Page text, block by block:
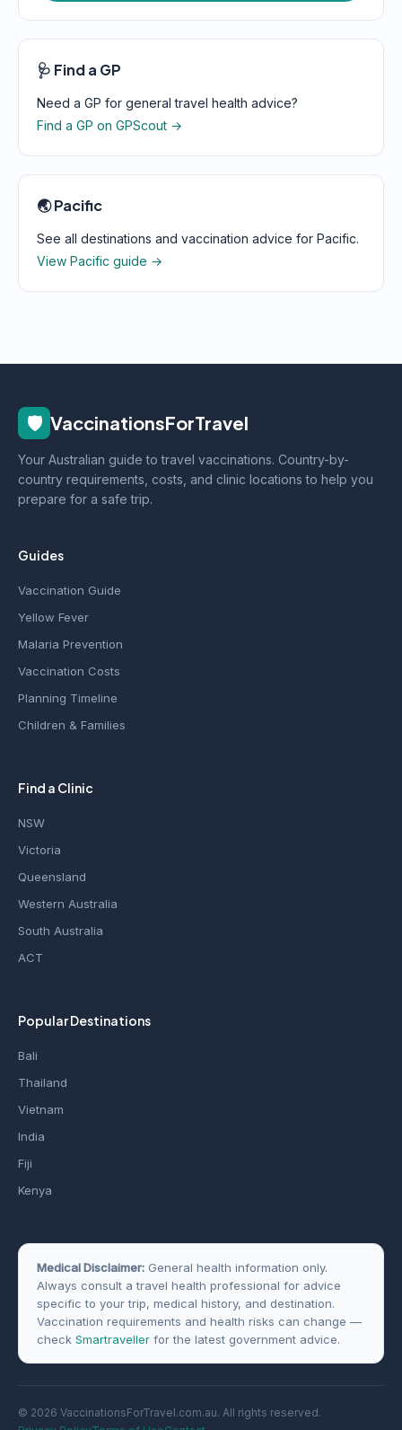
🩺 Find a GP
Need a GP for general travel health advice?
Find a GP on GPScout →
🌏 Pacific
See all destinations and vaccination advice for Pacific.
View Pacific guide →
🛡️ VaccinationsForTravel
Your Australian guide to travel vaccinations. Country-by-
country requirements, costs, and clinic locations to help you
prepare for a safe trip.
Guides
Vaccination Guide
Yellow Fever
Malaria Prevention
Vaccination Costs
Planning Timeline
Children & Families
Find a Clinic
NSW
Victoria
Queensland
Western Australia
South Australia
ACT
Popular Destinations
Bali
Thailand
Vietnam
India
Fiji
Kenya
Medical Disclaimer: General health information only.
Always consult a travel health professional for advice
specific to your trip, medical history, and destination.
Vaccination requirements and health risks can change —
check Smartraveller for the latest government advice.
© 2026 VaccinationsForTravel.com.au. All rights reserved.